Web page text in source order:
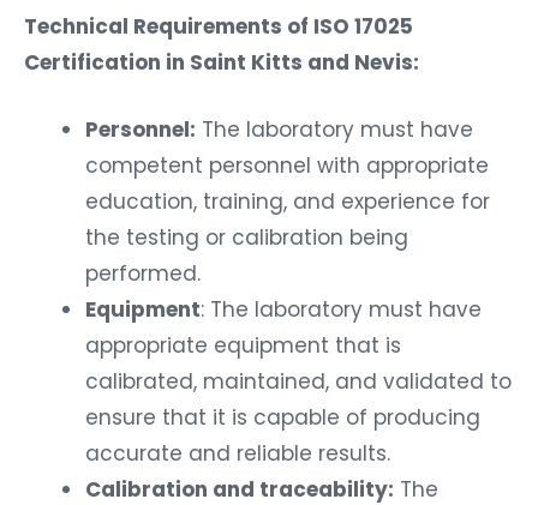
Technical Requirements of ISO 17025
Certification in Saint Kitts and Nevis:
Personnel: The laboratory must have
competent personnel with appropriate
education, training, and experience for
the testing or calibration being
performed.
Equipment: The laboratory must have
appropriate equipment that is
calibrated, maintained, and validated to
ensure that it is capable of producing
accurate and reliable results.
Calibration and traceability: The